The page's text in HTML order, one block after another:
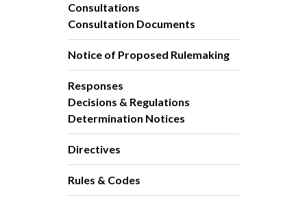
Consultations
Consultation Documents
Notice of Proposed Rulemaking
Responses
Decisions & Regulations
Determination Notices
Directives
Rules & Codes